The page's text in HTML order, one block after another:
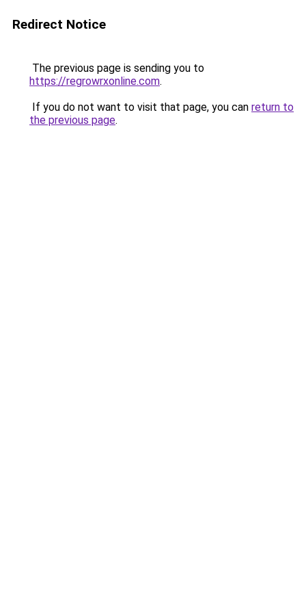
Redirect Notice
The previous page is sending you to
https://regrowrxonline.com.
If you do not want to visit that page, you can return to
the previous page.